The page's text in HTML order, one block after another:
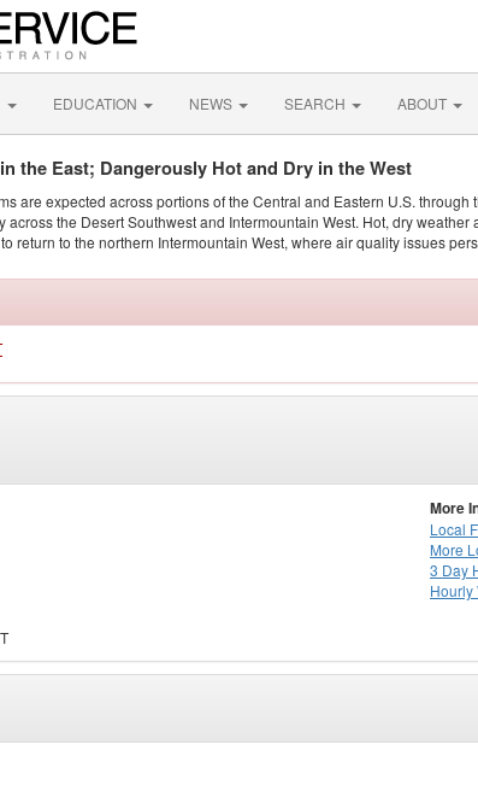
EDUCATION NEWS SEARCH ABOUT
the East; Dangerously Hot and Dry in the West
are expected across portions of the Central and Eastern U.S. through
across the Desert Southwest and Intermountain West. Hot, dry
return to the northern Intermountain West, where air quality issues
More
Local
More
3 Day
Hourly